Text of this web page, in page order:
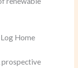
Home
prospective